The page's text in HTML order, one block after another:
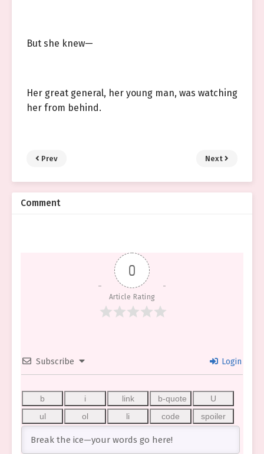
But she knew—
Her great general, her young man, was watching
her from behind.
Prev Next
Comment
0
Article Rating
Subscribe Login